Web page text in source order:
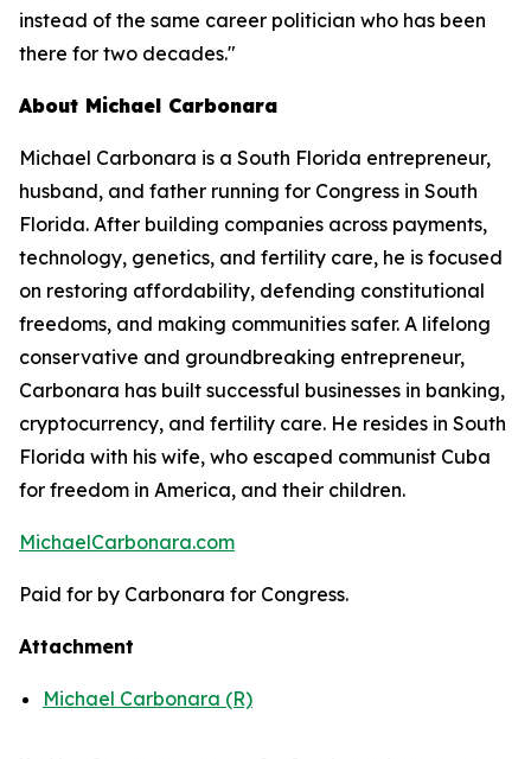
instead of the same career politician who has been
there for two decades."
About Michael Carbonara
Michael Carbonara is a South Florida entrepreneur,
husband, and father running for Congress in South
Florida. After building companies across payments,
technology, genetics, and fertility care, he is focused
on restoring affordability, defending constitutional
freedoms, and making communities safer. A lifelong
conservative and groundbreaking entrepreneur,
Carbonara has built successful businesses in banking,
cryptocurrency, and fertility care. He resides in South
Florida with his wife, who escaped communist Cuba
for freedom in America, and their children.
MichaelCarbonara.com
Paid for by Carbonara for Congress.
Attachment
Michael Carbonara (R)